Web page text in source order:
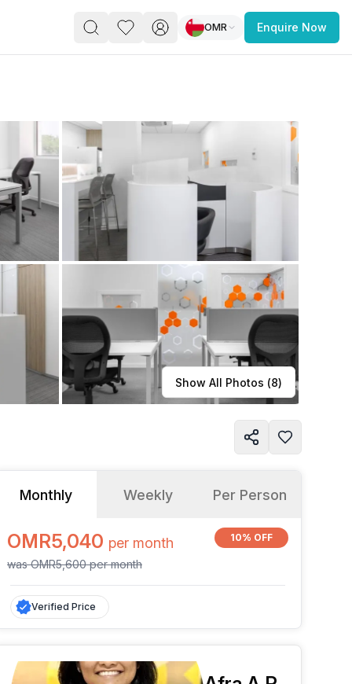
you’re a
freelancer, startup, growing
find a workspace that fits
work.
Learn more
OMR Enquire Now
Show All Photos (8)
Monthly Weekly Per Person
OMR5,040 per month
wasOMR5,600permonth
10% OFF
Verified Price